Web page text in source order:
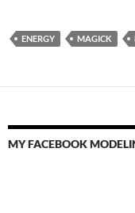
ENERGY MAGICK
MY FACEBOOK